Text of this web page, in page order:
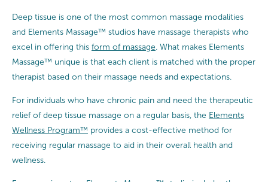
Deep tissue is one of the most common massage modalities
and Elements Massage™ studios have massage therapists who
excel in offering this form of massage . What makes Elements
Massage™ unique is that each client is matched with the proper
therapist based on their massage needs and expectations.
For individuals who have chronic pain and need the therapeutic
relief of deep tissue massage on a regular basis, the Elements
Wellness Program™ provides a cost-effective method for
receiving regular massage to aid in their overall health and
wellness.